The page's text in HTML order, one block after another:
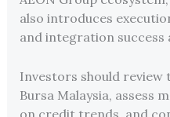
also introduces
and integration
Investors should
Bursa Malaysia, assess
on credit trends, and